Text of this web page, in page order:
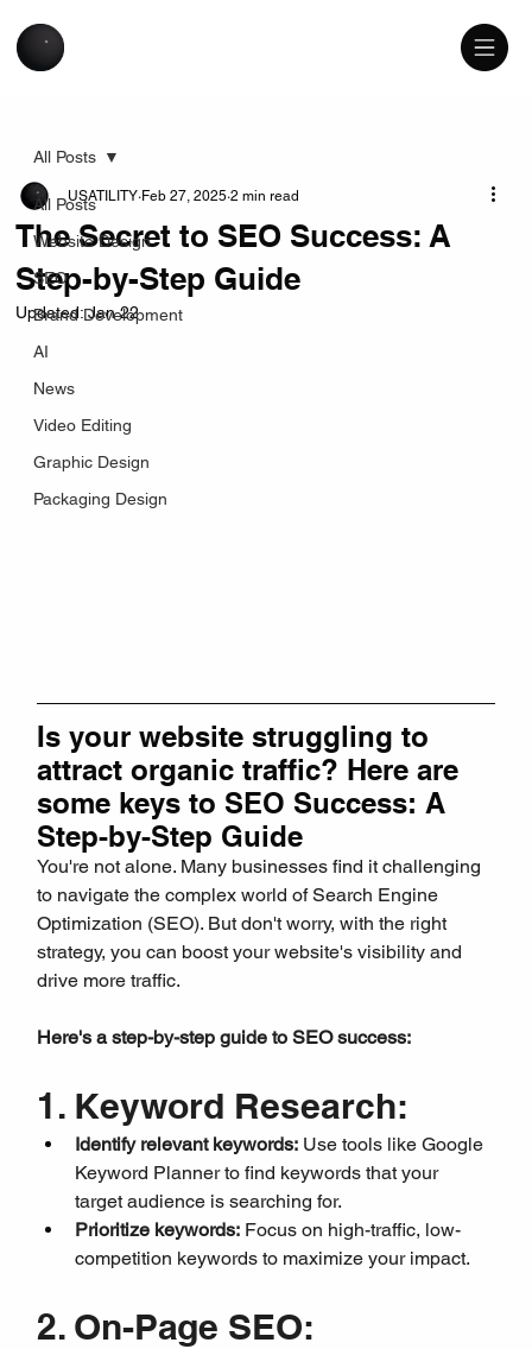
All Posts
Website Design
SEO
Brand Development
AI
News
Video Editing
Graphic Design
Packaging Design
All Posts
The Secret to SEO Success: A
Step-by-Step Guide
USATILITY Feb 27, 2025 2 min read
Updated:Jan 22
Is your website struggling to
attract organic traffic? Here are
some keys to SEO Success: A
Step-by-Step Guide
You're not alone. Many businesses find it challenging
to navigate the complex world of Search Engine
Optimization (SEO). But don't worry, with the right
strategy, you can boost your website's visibility and
drive more traffic.
Here's a step-by-step guide to SEO success:
1. Keyword Research:
Identify relevant keywords: Use tools like Google
Keyword Planner to find keywords that your
target audience is searching for.
Prioritize keywords: Focus on high-traffic, low-
competition keywords to maximize your impact.
2. On-Page SEO: